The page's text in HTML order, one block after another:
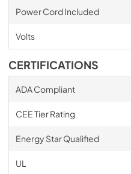
Power Cord Included
Volts
CERTIFICATIONS
ADA Compliant
CEE Tier Rating
Energy Star Qualified
UL